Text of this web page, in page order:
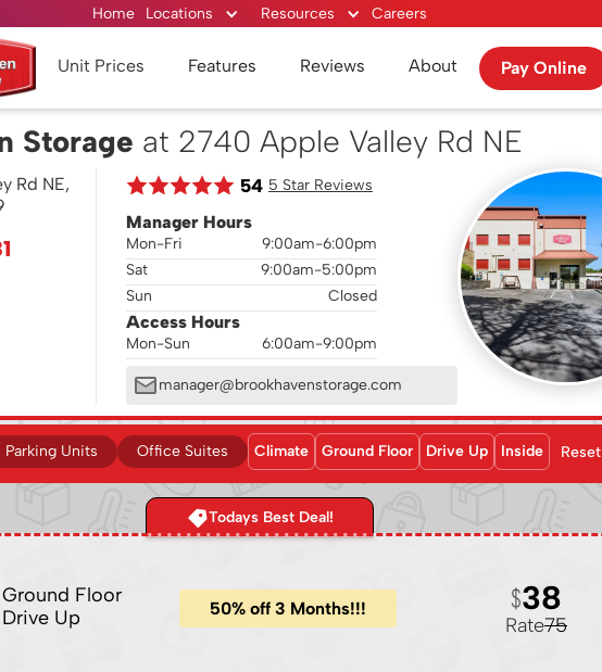
Home Locations Resources Careers
Unit Prices Features Reviews About Pay Online
Storage at 2740 Apple Valley Rd NE
Rd NE,
54 5 Star Reviews
Manager Hours
Mon-Fri
9:00am-6:00pm
Sat
9:00am-5:00pm
Sun
Closed
Access Hours
Mon-Sun 6:00am-9:00pm
manager@brookhavenstorage.com
Parking Units Office Suites Climate Ground Floor Drive Up Inside Reset
Todays Best Deal!
Ground Floor
Drive Up
50% off 3 Months!!!
Rate75
38